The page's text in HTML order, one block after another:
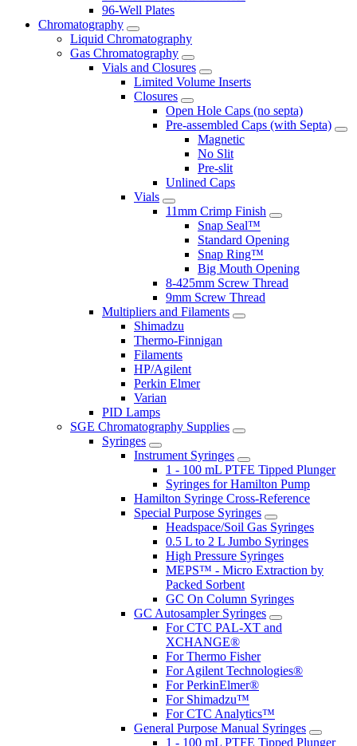
96-Well Plates
Chromatography
Liquid Chromatography
Gas Chromatography
Vials and Closures
Limited Volume Inserts
Closures
Open Hole Caps (no septa)
Pre-assembled Caps (with Septa)
Magnetic
No Slit
Pre-slit
Unlined Caps
Vials
11mm Crimp Finish
Snap Seal™
Standard Opening
Snap Ring™
Big Mouth Opening
8-425mm Screw Thread
9mm Screw Thread
Multipliers and Filaments
Shimadzu
Thermo-Finnigan
Filaments
HP/Agilent
Perkin Elmer
Varian
PID Lamps
SGE Chromatography Supplies
Syringes
Instrument Syringes
1 - 100 mL PTFE Tipped Plunger
Syringes for Hamilton Pump
Hamilton Syringe Cross-Reference
Special Purpose Syringes
Headspace/Soil Gas Syringes
0.5 L to 2 L Jumbo Syringes
High Pressure Syringes
MEPS™ - Micro Extraction by
Packed Sorbent
GC On Column Syringes
GC Autosampler Syringes
For CTC PAL-XT and
XCHANGE®
For Thermo Fisher
For Agilent Technologies®
For PerkinElmer®
For Shimadzu™
For CTC Analytics™
General Purpose Manual Syringes
1 - 100 mL PTFE Tipped Plunger